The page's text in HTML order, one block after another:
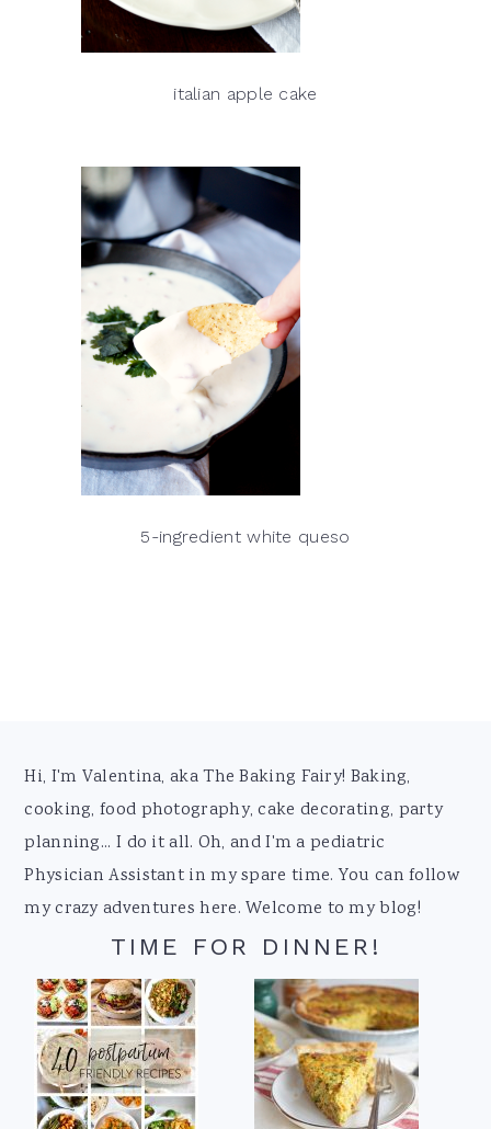
italian apple cake
5-ingredient white queso
Footer
Hi, I'm Valentina, aka The Baking Fairy! Baking,
cooking, food photography, cake decorating, party
planning... I do it all. Oh, and I'm a pediatric
Physician Assistant in my spare time. You can follow
my crazy adventures here. Welcome to my blog!
TIME FOR DINNER!